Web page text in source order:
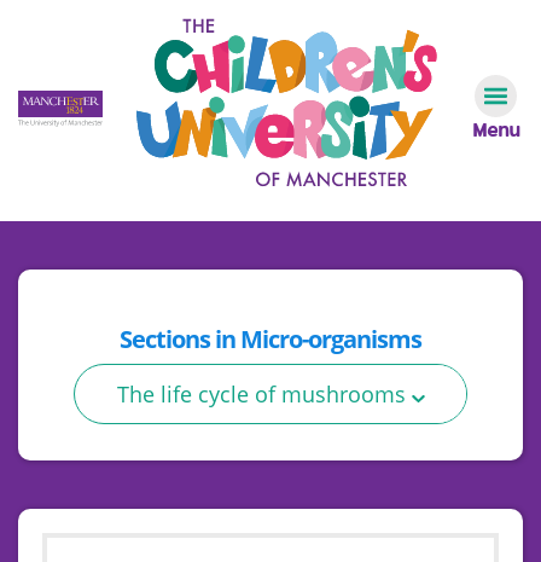
Menu
Sections inMicro-organisms
The life cycle of mushrooms